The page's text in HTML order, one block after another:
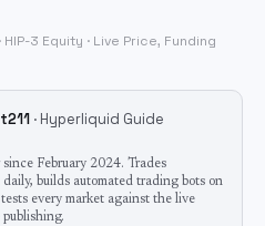
HIP-3 Equity · Live Price, Funding
· Hyperliquid Guide
February 2024. Trades
builds automated trading bots on
every market against the live